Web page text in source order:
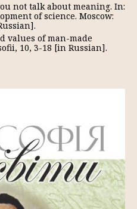
not talk about meaning. In:
of science. Moscow:
values of man-made
10, 3-18 [in Russian].